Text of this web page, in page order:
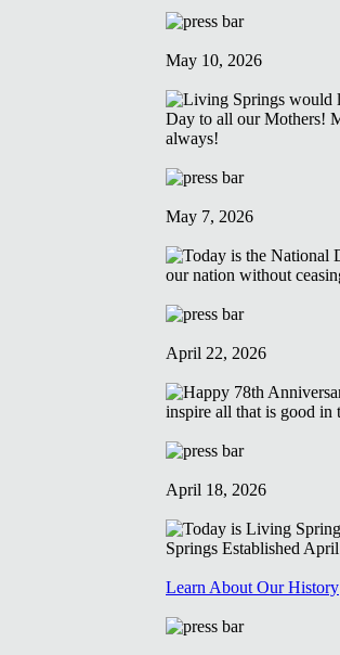
May 10, 2026
May 7, 2026
April 22, 2026
April 18, 2026
Learn About Our History